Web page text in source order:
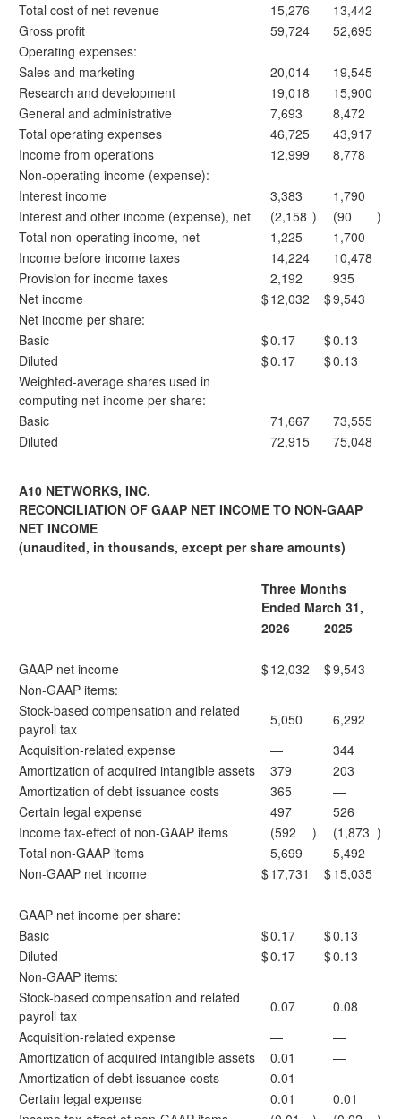
Total cost of net revenue
15,276
13,442
Gross profit
59,724
52,695
Operating expenses:
Sales and marketing
20,014
19,545
Research and development
19,018
15,900
General and administrative
7,693
8,472
Total operating expenses
46,725
43,917
Income from operations
12,999
8,778
Non-operating income (expense):
Interest income
3,383
1,790
Interest and other income (expense), net
(2,158 ) (90
)
Total non-operating income, net
1,225
1,700
Income before income taxes
14,224
10,478
Provision for income taxes
2,192
935
Net income
$12,032 $9,543
Net income per share:
Basic
$0.17 $0.13
Diluted
$0.17 $0.13
Weighted-average shares used in
computing net income per share:
Basic
71,667
73,555
Diluted
72,915 75,048
A10 NETWORKS, INC.
RECONCILIATION OF GAAP NET INCOME TO NON-GAAP
NET INCOME
(unaudited, in thousands, except per share amounts)
Three Months
Ended March 31,
2026
2025
GAAP net income $12,032 $9,543
Non-GAAP items:
Stock-based compensation and related
payroll tax
5,050
6,292
Acquisition-related expense
—
344
Amortization of acquired intangible assets
379
203
Amortization of debt issuance costs
365
—
Certain legal expense
497
526
Income tax-effect of non-GAAP items
(592 ) (1,873 )
Total non-GAAP items
5,699
5,492
Non-GAAP net income
$17,731 $15,035
GAAP net income per share:
Basic
$0.17 $0.13
Diluted
$0.17 $0.13
Non-GAAP items:
Stock-based compensation and related
payroll tax
0.07
0.08
Acquisition-related expense
—
—
Amortization of acquired intangible assets
0.01
—
Amortization of debt issuance costs
0.01
—
Certain legal expense
0.01
0.01